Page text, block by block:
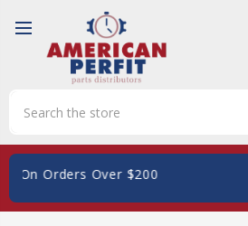
On Orders Over $200